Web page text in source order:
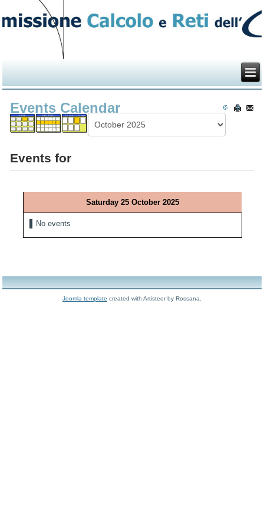
Events Calendar
Events for
Saturday 25 October 2025
No events
Joomla template created with Artisteer by Rossana.